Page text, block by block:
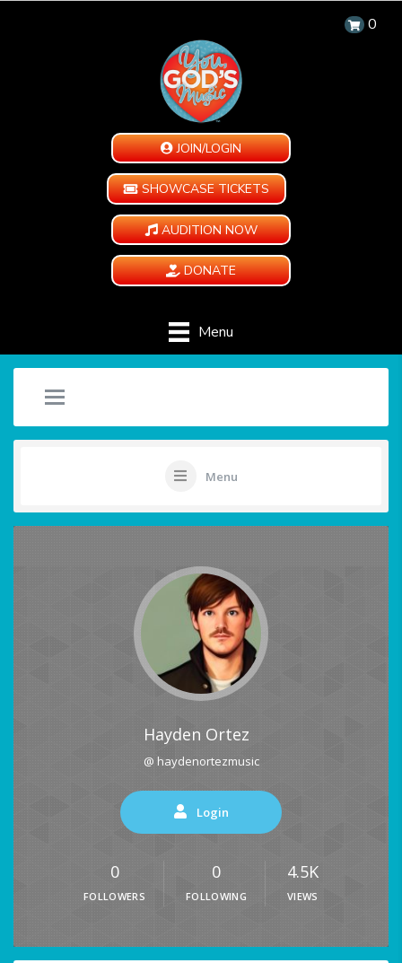
0
JOIN/LOGIN
SHOWCASE TICKETS
AUDITION NOW
DONATE
Menu
Menu
Hayden Ortez
@ haydenortezmusic
Login
0
FOLLOWERS
0
FOLLOWING
4.5K
VIEWS